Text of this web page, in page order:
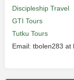
Discipleship Travel
GTI Tours
Tutku Tours
Email: tbolen283 at